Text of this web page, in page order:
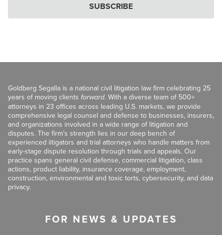
SUBSCRIBE
Goldberg Segalla is a national civil litigation law firm celebrating 25
years of moving clients forward. With a diverse team of 500+
attorneys in 23 offices across leading U.S. markets, we provide
comprehensive legal counsel and defense to businesses, insurers,
and organizations involved in a wide range of litigation and
disputes. The firm’s strength lies in our deep bench of
experienced litigators and trial attorneys who handle matters from
early-stage dispute resolution through trials and appeals. Our
practice spans general civil defense, commercial litigation, class
actions, product liability, insurance coverage, employment,
construction, environmental and toxic torts, cybersecurity, and data
privacy.
FOR NEWS & UPDATES